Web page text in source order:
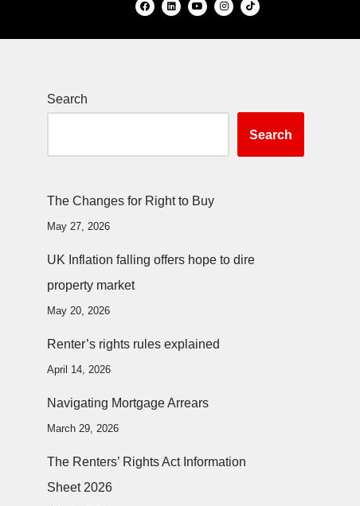
Search
Search
The Changes for Right to Buy
May 27, 2026
UK Inflation falling offers hope to dire
property market
May 20, 2026
Renter’s rights rules explained
April 14, 2026
Navigating Mortgage Arrears
March 29, 2026
The Renters’ Rights Act Information
Sheet 2026